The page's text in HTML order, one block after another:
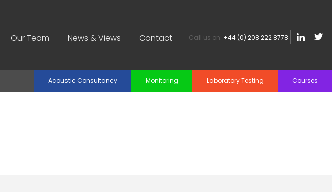
Our Team News & Views Contact Call us on: +44 (0) 208 222 8778
Acoustic Consultancy Monitoring Laboratory Testing Courses